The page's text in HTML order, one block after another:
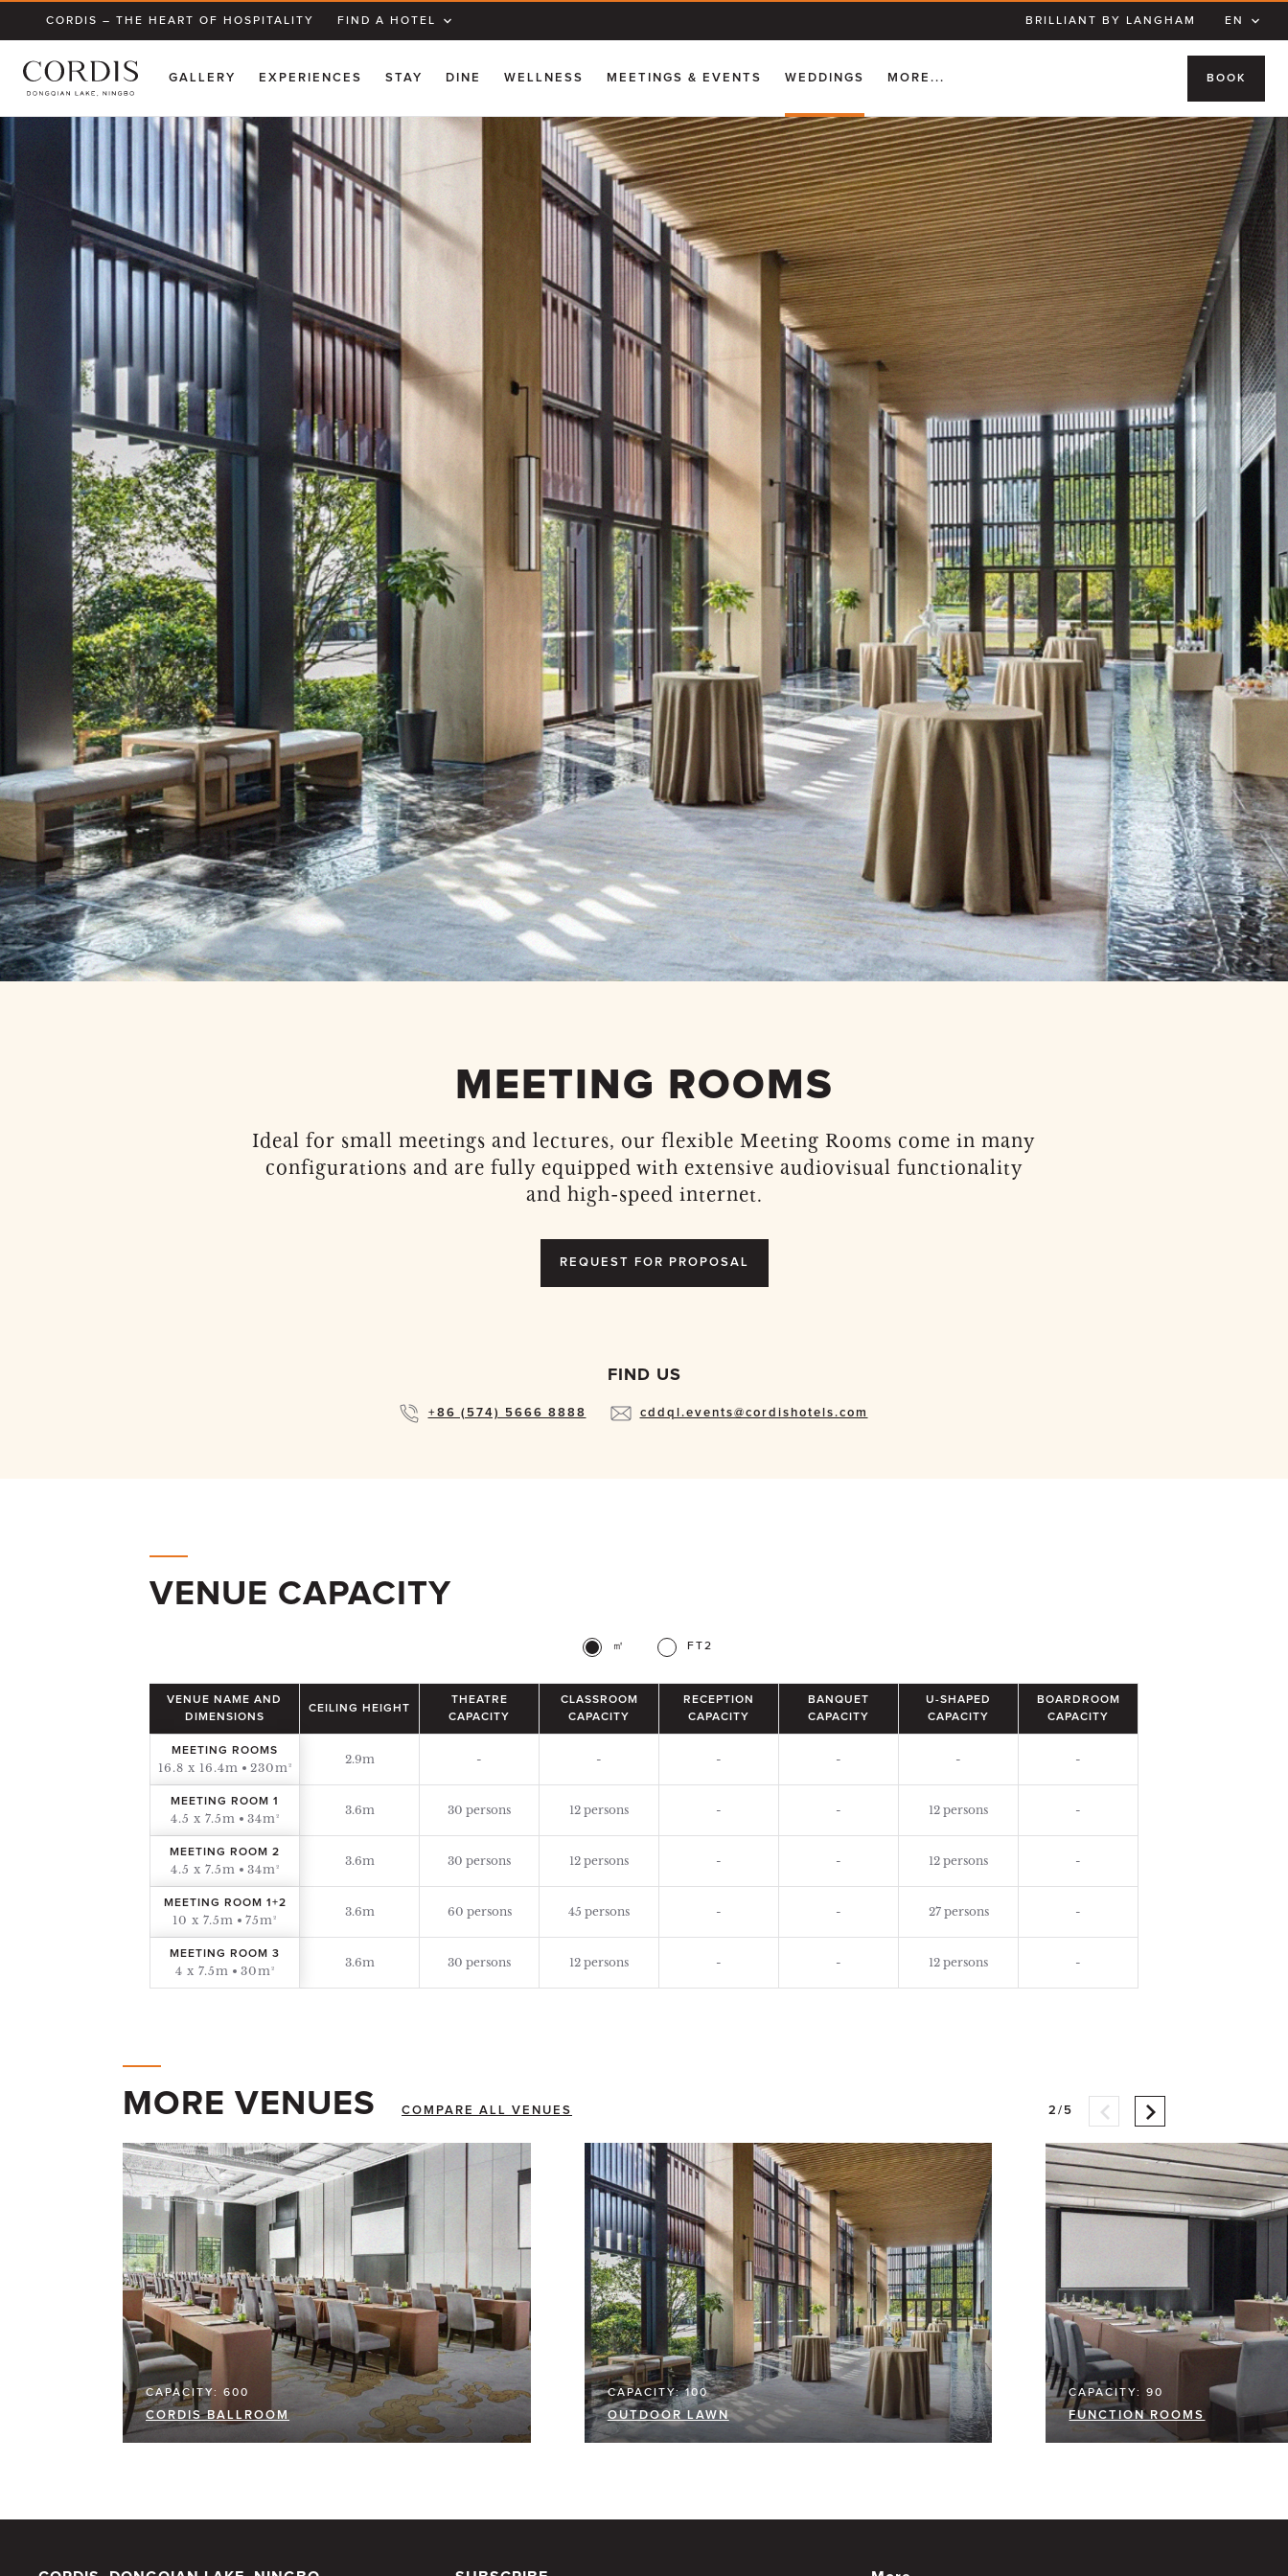
CORDIS – THE HEART OF HOSPITALITY FIND A HOTEL BRILLIANT BY LANGHAM EN
GALLERY EXPERIENCES STAY DINE WELLNESS MEETINGS & EVENTS WEDDINGS MORE... BOOK
MEETING ROOMS
Ideal for small meetings and lectures, our flexible Meeting Rooms come in many
configurations and are fully equipped with extensive audiovisual functionality
and high-speed internet.
REQUEST FOR PROPOSAL
FIND US
+86 (574) 5666 8888 cddql.events@cordishotels.com
VENUE CAPACITY
㎡ FT2
VENUE NAME AND
DIMENSIONS
CEILING HEIGHT
THEATRE
CAPACITY
CLASSROOM
CAPACITY
RECEPTION
CAPACITY
BANQUET
CAPACITY
U-SHAPED
CAPACITY
BOARDROOM
CAPACITY
MEETING ROOMS
16.8 x 16.4m 230m²
2.9m - - - - - -
MEETING ROOM 1
4.5 x 7.5m 34m²
3.6m 30 persons 12 persons - - 12 persons -
MEETING ROOM 2
4.5 x 7.5m 34m²
3.6m 30 persons 12 persons - - 12 persons -
MEETING ROOM 1+2
10 x 7.5m 75m²
3.6m 60 persons 45 persons - - 27 persons -
MEETING ROOM 3
4 x 7.5m 30m²
3.6m 30 persons 12 persons - - 12 persons -
MORE VENUES COMPARE ALL VENUES
CAPACITY: 600
CORDIS BALLROOM
CAPACITY: 100
OUTDOOR LAWN
CAPACITY: 90
FUNCTION ROOMS
2/5